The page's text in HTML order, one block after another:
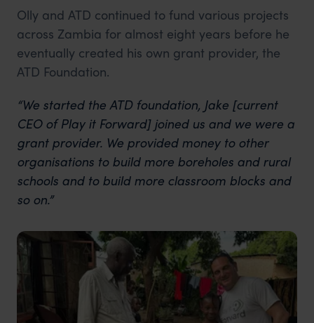
Olly and ATD continued to fund various projects
across Zambia for almost eight years before he
eventually created his own grant provider, the
ATD Foundation.
“We started the ATD foundation, Jake [current
CEO of Play it Forward] joined us and we were a
grant provider. We provided money to other
organisations to build more boreholes and rural
schools and to build more classroom blocks and
so on.”